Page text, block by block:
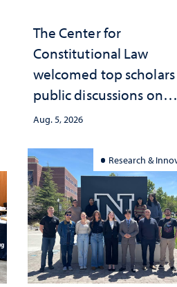
The Center for
Constitutional Law
welcomed top
public discussions on
democracy, civic
interpretation
Aug. 5, 2026
Research &